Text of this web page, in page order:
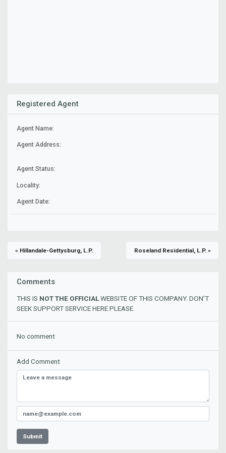
Registered Agent
Agent Name:
Agent Address:
Agent Status:
Locality:
Agent Date:
« Hillandale-Gettysburg, L.P. Roseland Residential, L.P. »
Comments
THIS IS NOT THE OFFICIALWEBSITE OF THIS COMPANY. DON'T
SEEK SUPPORT SERVICE HERE PLEASE.
No comment
Add Comment
Submit